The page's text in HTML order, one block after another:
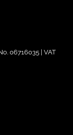
06716035 | VAT